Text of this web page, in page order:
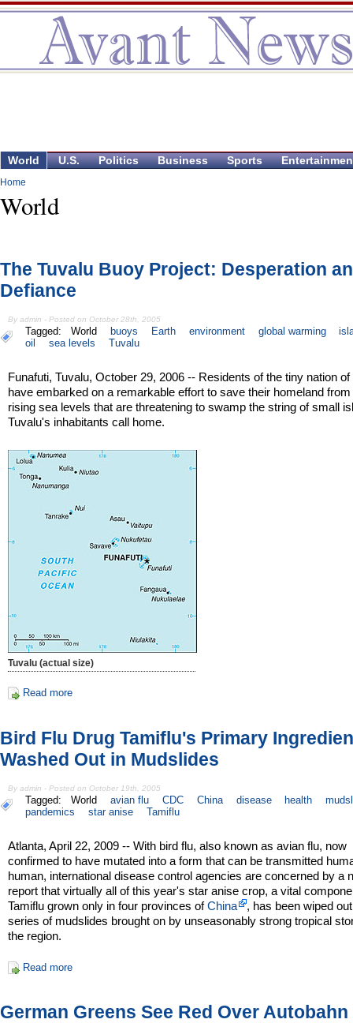
World U.S. Politics Business Sports
Home
World
The Tuvalu Buoy Project: Desperation
Defiance
By admin - Posted on October 28th, 2005
Tagged: World buoys Earth environment global warming
oil
sea levels Tuvalu
Funafuti, Tuvalu, October 29, 2006 -- Residents of the tiny nation of
have embarked on a remarkable effort to save their homeland from
rising sea levels that are threatening to swamp the string of small
Tuvalu's inhabitants call home.
Tuvalu (actual size)
Read more
Bird Flu Drug Tamiflu's Primary
Washed Out in Mudslides
By admin - Posted on October 19th, 2005
Tagged: World avian flu CDC China disease health
pandemics
star anise Tamiflu
Atlanta, April 22, 2009 -- With bird flu, also known as avian flu, now
confirmed to have mutated into a form that can be transmitted
human, international disease control agencies are concerned by a
report that virtually all of this year's star anise crop, a vital
Tamiflu grown only in four provinces ofChina
, has been wiped
series of mudslides brought on by unseasonably strong tropical
the region.
Read more
German Greens See Red Over Autobahn